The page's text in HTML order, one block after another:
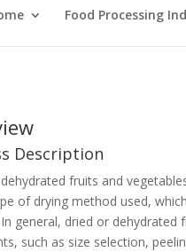
Food Processing
Description
fruits and
of drying method used,
general, dried or
such as size selection,